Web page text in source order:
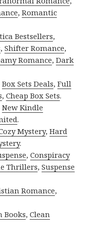
,Romantic
Bestsellers,
,Shifter Romance,
Romance,Dark
Box Sets Deals,Full
,Cheap Box Sets.
New Kindle
.
Mystery,Hard
.
,Conspiracy
Thrillers,Suspense
Romance,
Books,Clean